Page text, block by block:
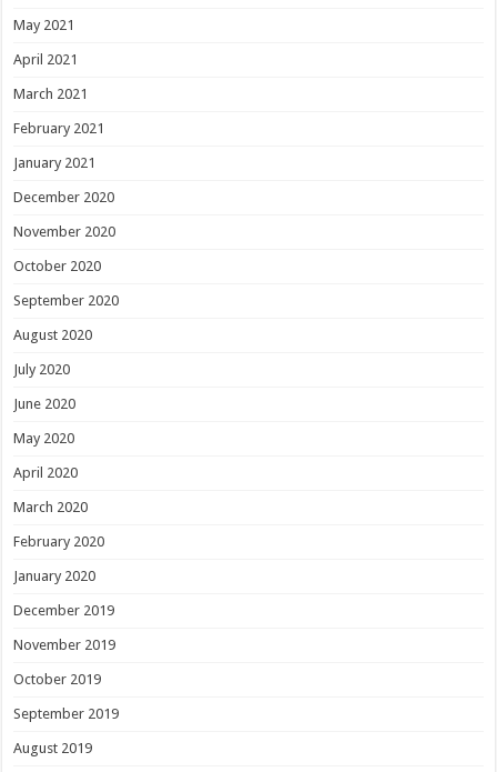
May 2021
April 2021
March 2021
February 2021
January 2021
December 2020
November 2020
October 2020
September 2020
August 2020
July 2020
June 2020
May 2020
April 2020
March 2020
February 2020
January 2020
December 2019
November 2019
October 2019
September 2019
August 2019